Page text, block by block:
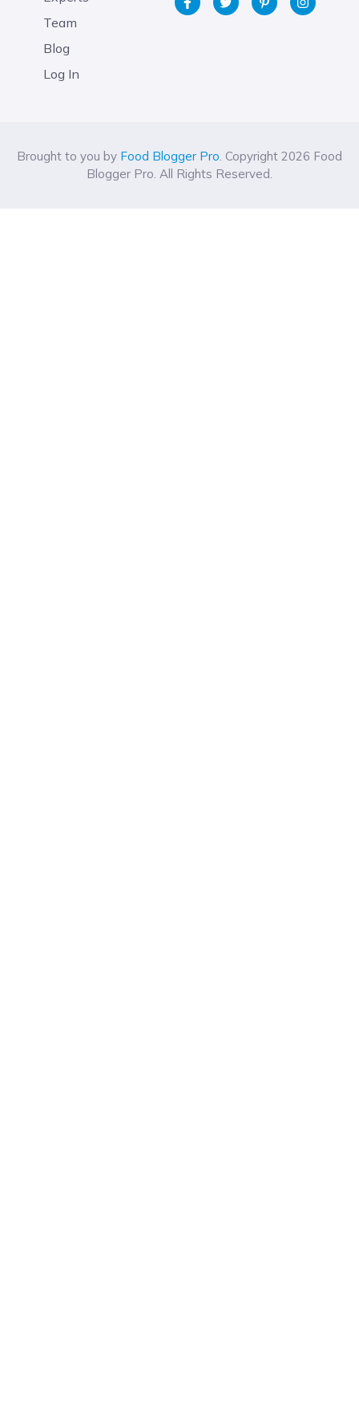
Team
Blog
Log In
Brought to you by Food Blogger Pro. Copyright 2026 Food
Blogger Pro. All Rights Reserved.